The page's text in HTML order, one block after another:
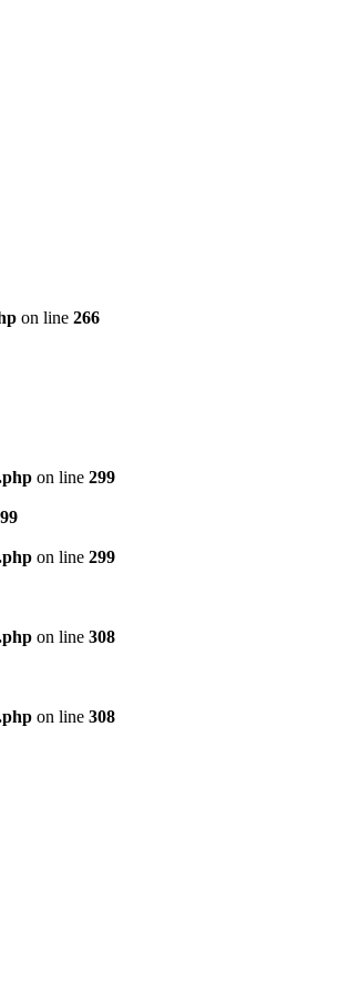
on line 266
on line 299
on line 299
on line 308
on line 308